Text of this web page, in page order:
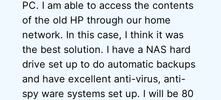
PC. I am able to access the contents
of the old HP through our home
network. In this case, I think it was
the best solution. I have a NAS hard
drive set up to do automatic backups
and have excellent anti-virus, anti-
spy ware systems set up. I will be 80